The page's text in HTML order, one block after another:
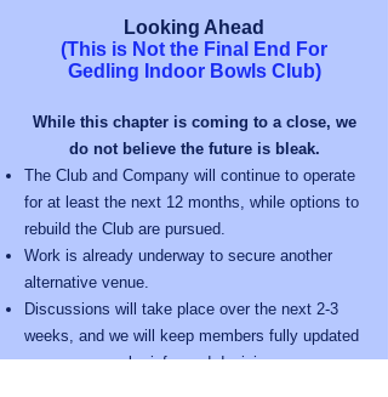
Looking Ahead
(This is Not the Final End For
Gedling Indoor Bowls Club)
While this chapter is coming to a close, we
do not believe the future is bleak.
The Club and Company will continue to operate
for at least the next 12 months, while options to
rebuild the Club are pursued.
Work is already underway to secure another
alternative venue.
Discussions will take place over the next 2-3
weeks, and we will keep members fully updated
so you can make informed decisions.